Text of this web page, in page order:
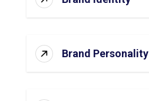
Brand Personality